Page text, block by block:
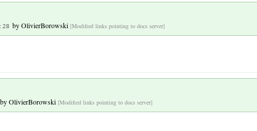
byOlivierBorowski [Modified links pointing to docs server]
byOlivierBorowski [Modified links pointing to docs server]